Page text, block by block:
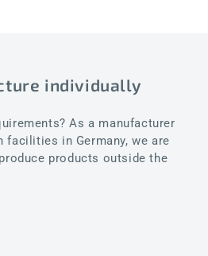
individually
As a manufacturer
in Germany, we are
products outside the